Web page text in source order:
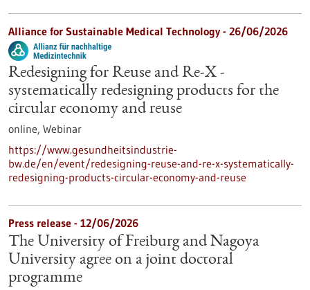
Alliance for Sustainable Medical Technology - 26/06/2026
Redesigning for Reuse and Re-X -
systematically redesigning products for the
circular economy and reuse
online, Webinar
https://www.gesundheitsindustrie-
bw.de/en/event/redesigning-reuse-and-re-x-systematically-
redesigning-products-circular-economy-and-reuse
Press release - 12/06/2026
The University of Freiburg and Nagoya
University agree on a joint doctoral
programme